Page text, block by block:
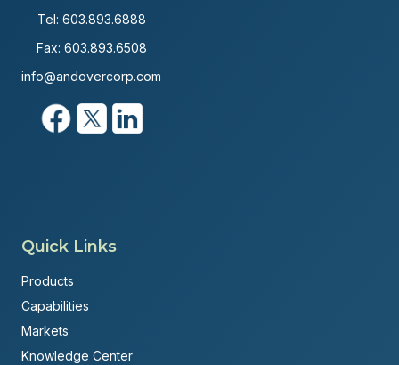
Tel: 603.893.6888
Fax: 603.893.6508
info@andovercorp.com
Quick Links
Products
Capabilities
Markets
Knowledge Center